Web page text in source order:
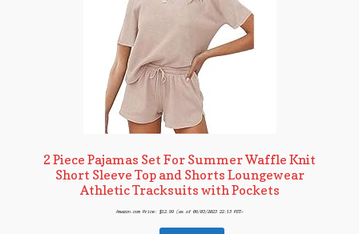
2 Piece Pajamas Set For Summer Waffle Knit
Short Sleeve Top and Shorts Loungewear
Athletic Tracksuits with Pockets
Amazon.com Price: $12.99(as of 06/03/2023 22:13 PST-